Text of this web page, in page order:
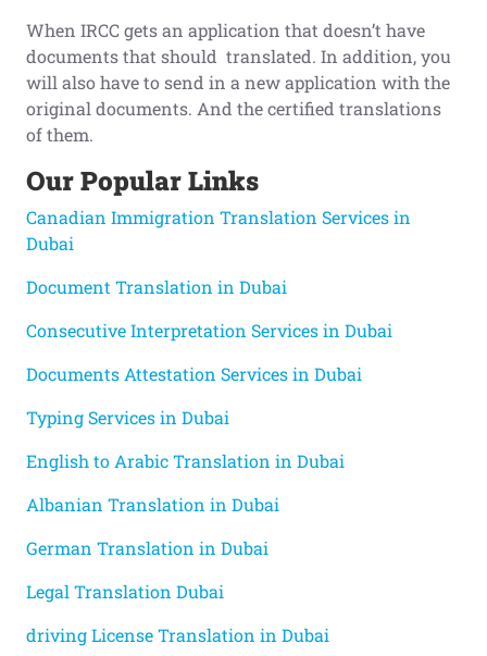
When IRCC gets an application that doesn’t have
documents that should translated. In addition, you
will also have to send in a new application with the
original documents. And the certified translations
of them.
Our Popular Links
Canadian Immigration Translation Services in
Dubai
Document Translation in Dubai
Consecutive Interpretation Services in Dubai
Documents Attestation Services in Dubai
Typing Services in Dubai
English to Arabic Translation in Dubai
Albanian Translation in Dubai
German Translation in Dubai
Legal Translation Dubai
driving License Translation in Dubai